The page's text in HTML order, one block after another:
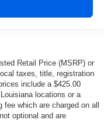
Retail Price (MSRP) or
taxes, title, registration
include a $425.00
locations or a
fee which are charged on all
optional and are